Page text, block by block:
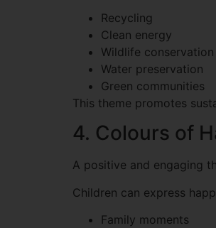
Recycling
Clean energy
Wildlife conservation
Water preservation
Green communities
This theme promotes
4. Colours of
A positive and engaging
Children can express
Family moments